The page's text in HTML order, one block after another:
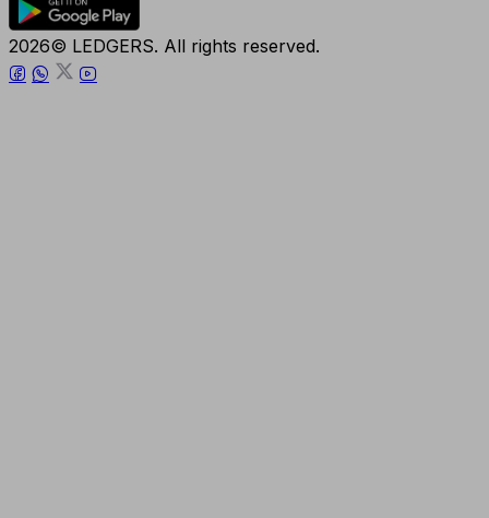
2026© LEDGERS. All rights reserved.